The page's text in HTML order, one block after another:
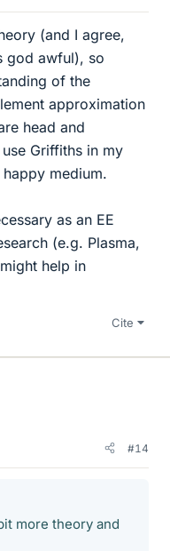
(and I agree,
god awful), so
of the
approximation
head and
Griffiths in my
medium.
as an EE
(e.g. Plasma,
help in
Cite
#14
more theory and